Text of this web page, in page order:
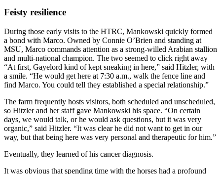
Feisty resilience
During those early visits to the HTRC, Mankowski quickly formed
a bond with Marco. Owned by Connie O’Brien and standing at
MSU, Marco commands attention as a strong-willed Arabian stallion
and multi-national champion. The two seemed to click right away
“At first, Gayelord kind of kept sneaking in here,” said Hitzler, with
a smile. “He would get here at 7:30 a.m., walk the fence line and
find Marco. You could tell they established a special relationship.”
The farm frequently hosts visitors, both scheduled and unscheduled,
so Hitzler and her staff gave Mankowski his space. “On certain
days, we would talk, or he would ask questions, but it was very
organic,” said Hitzler. “It was clear he did not want to get in our
way, but that being here was very personal and therapeutic for him.”
Eventually, they learned of his cancer diagnosis.
It was obvious that spending time with the horses had a profound